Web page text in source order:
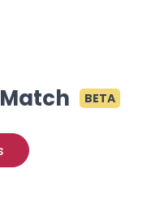
BETA